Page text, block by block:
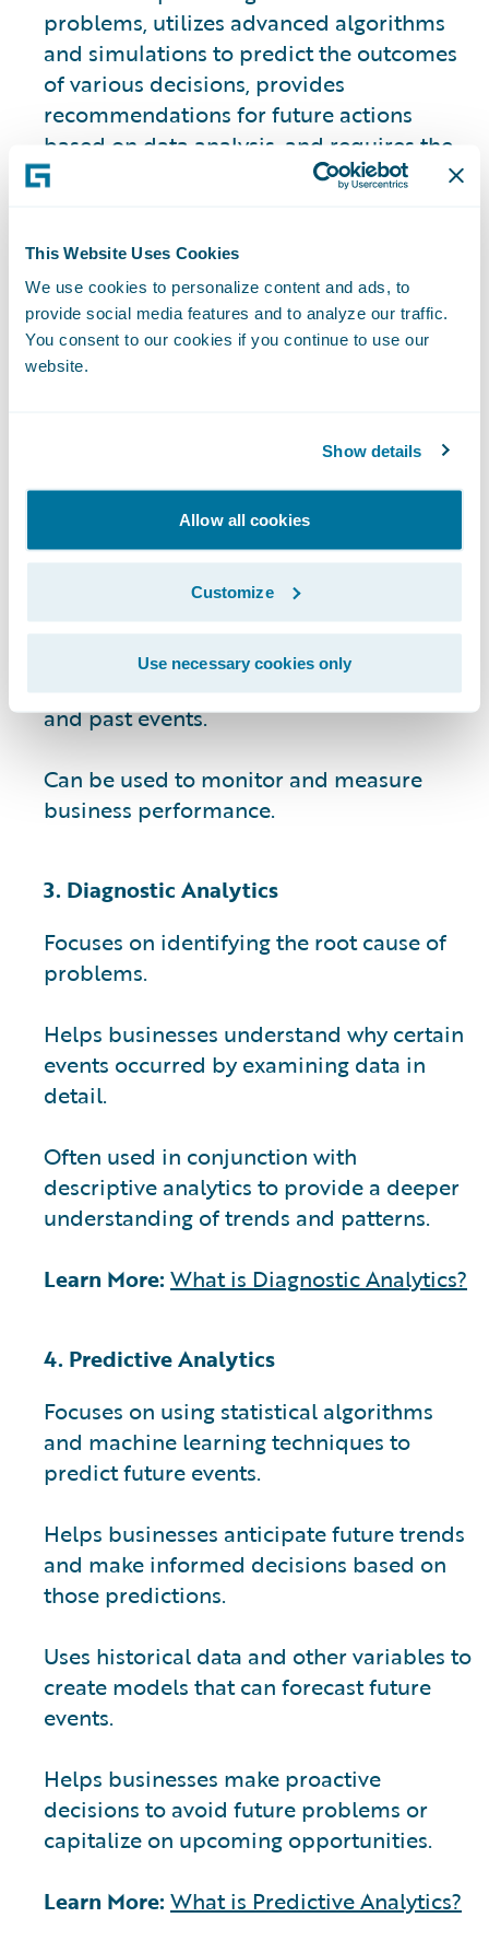
This Website Uses Cookies
We use cookies to personalize content and ads, to
provide social media features and to analyze our traffic.
You consent to our cookies if you continue to use our
website.
Show details
Allow all cookies
Customize
Use necessary cookies only
problems, utilizes advanced algorithms
and simulations to predict the outcomes
of various decisions, provides
recommendations for future actions
based on data analysis, and requires the
use of historical data to make those
This approach is slightly different from
the other three types.
2. Descriptive Analytics
provide insights into what has happened
Provides data-driven insights that can
help businesses identify patterns and
Helps businesses make informed
decisions by providing context for current
and past events.
Can be used to monitor and measure
business performance.
3. Diagnostic Analytics
Focuses on identifying the root cause of
problems.
Helps businesses understand why certain
events occurred by examining data in
detail.
Often used in conjunction with
descriptive analytics to provide a deeper
understanding of trends and patterns.
Learn More: What is Diagnostic Analytics?
4. Predictive Analytics
Focuses on using statistical algorithms
and machine learning techniques to
predict future events.
Helps businesses anticipate future trends
and make informed decisions based on
those predictions.
Uses historical data and other variables to
create models that can forecast future
events.
Helps businesses make proactive
decisions to avoid future problems or
capitalize on upcoming opportunities.
Learn More: What is Predictive Analytics?